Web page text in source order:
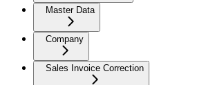
Master Data
Company
Sales Invoice Correction